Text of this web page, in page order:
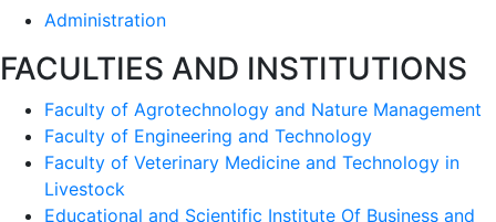
Administration
FACULTIES AND INSTITUTIONS
Faculty of Agrotechnology and Nature Management
Faculty of Engineering and Technology
Faculty of Veterinary Medicine and Technology in
Livestock
Educational and Scientific Institute Of Business and